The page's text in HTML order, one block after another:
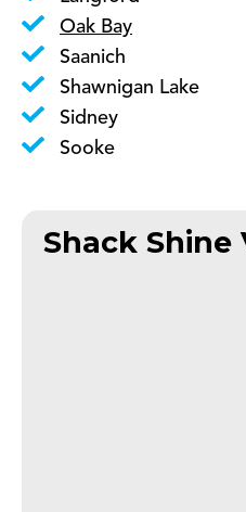
Oak Bay
Saanich
Shawnigan Lake
Sidney
Sooke
Shack Shine